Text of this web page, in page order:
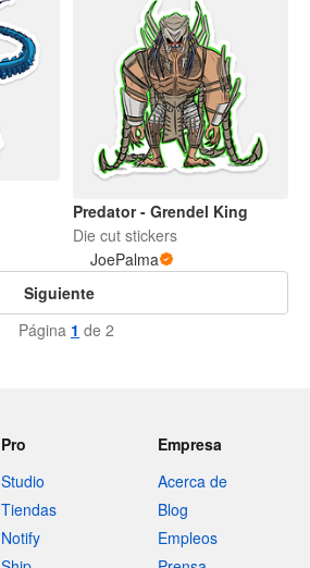
Predator - Grendel King
Die cut stickers
JoePalma
Siguiente
Página 1 de 2
Pro
Studio
Tiendas
Notify
Empresa
Acerca de
Blog
Empleos